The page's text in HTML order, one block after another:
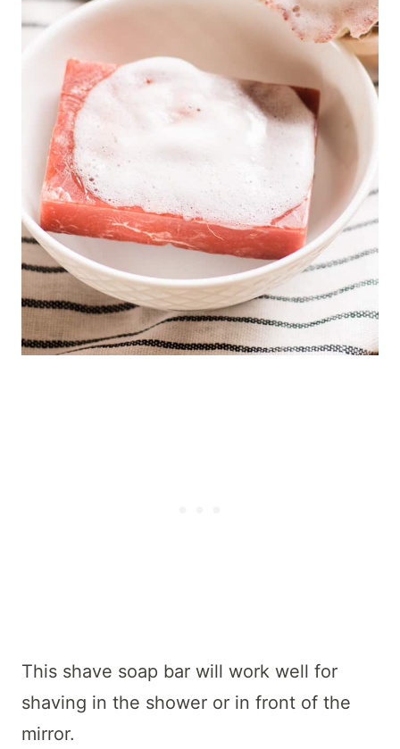
This shave soap bar will work well for
shaving in the shower or in front of the
mirror.